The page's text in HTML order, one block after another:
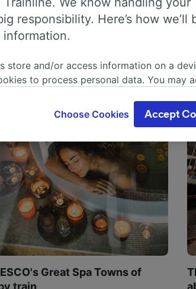
Great Spa Towns of
train
responsibility. Here’s how we’ll
store and/or access information on a
to process personal data. You may
is used, or at any time in the privacy
to our partners and will not affect
data to provide:
data. Actively scan device
access information on a device.
advertising and content measurement,
Choose Cookies Accept